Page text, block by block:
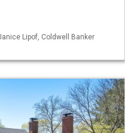
Lipof, Coldwell Banker